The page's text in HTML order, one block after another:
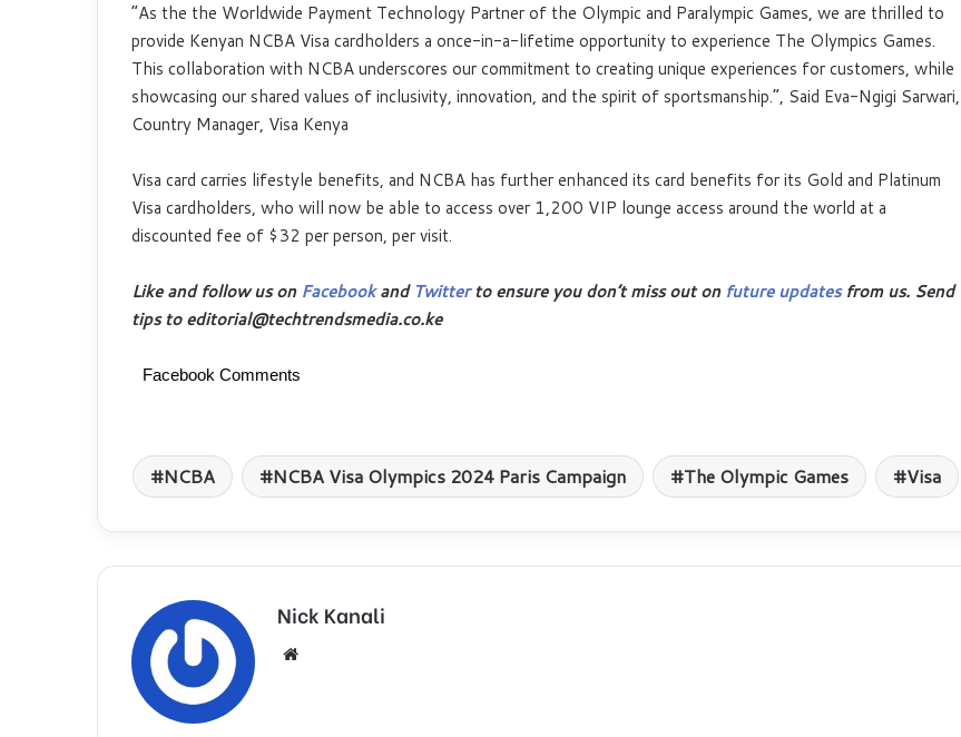
“As the the Worldwide Payment Technology Partner of the Olympic and Paralympic Games, we are thrilled to
provide Kenyan NCBA Visa cardholders a once-in-a-lifetime opportunity to experience The Olympics Games.
This collaboration with NCBA underscores our commitment to creating unique experiences for customers, while
showcasing our shared values of inclusivity, innovation, and the spirit of sportsmanship.”, Said Eva-Ngigi Sarwari,
Country Manager, Visa Kenya
Visa card carries lifestyle benefits, and NCBA has further enhanced its card benefits for its Gold and Platinum
Visa cardholders, who will now be able to access over 1,200 VIP lounge access around the world at a
discounted fee of $32 per person, per visit.
Like and follow us on Facebookand Twitterto ensure you don’t miss out on future updatesfrom us. Send
tips to editorial@techtrendsmedia.co.ke
Facebook Comments
NCBA NCBA Visa Olympics 2024 Paris Campaign The Olympic Games Visa
Nick Kanali